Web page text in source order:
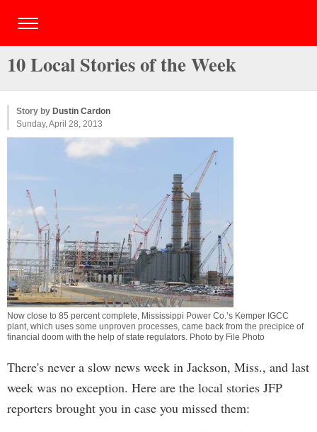
10 Local Stories of the Week
Story by Dustin Cardon
Sunday, April 28, 2013
Now close to 85 percent complete, Mississippi Power Co.’s Kemper IGCC
plant, which uses some unproven processes, came back from the precipice of
financial doom with the help of state regulators. Photo by File Photo
There's never a slow news week in Jackson, Miss., and last
week was no exception. Here are the local stories JFP
reporters brought you in case you missed them: